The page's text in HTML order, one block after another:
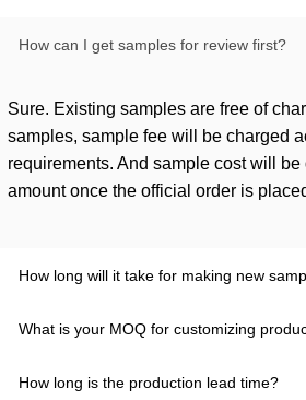
How can I get samples for review first?
How long will it take for making new
What is your MOQ for customizing
How long is the production lead time?
Sure. Existing samples are free of
samples, sample fee will be charged
requirements. And sample cost will be
amount once the official order is